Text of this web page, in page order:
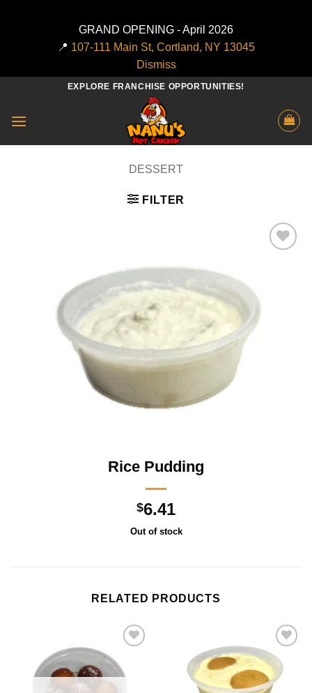
GRAND OPENING - April 2026
📍 107-111 Main St, Cortland, NY 13045
Dismiss
content
EXPLORE FRANCHISE OPPORTUNITIES!
DESSERT
FILTER
Rice Pudding
$6.41
Out of stock
RELATED PRODUCTS
wishlist
Add to
wishlist